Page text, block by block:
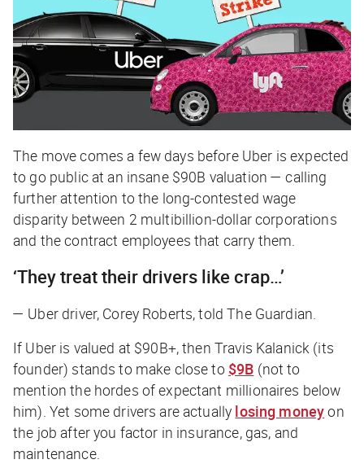
The move comes a few days before Uber is expected
to go public at an insane $90B valuation — calling
further attention to the long-contested wage
disparity between 2 multibillion-dollar corporations
and the contract employees that carry them.
‘They treat their drivers like crap…’
— Uber driver, Corey Roberts, toldThe Guardian.
If Uber is valued at $90B+, then Travis Kalanick (its
founder) stands to make close to $9B (not to
mention the hordes of expectant millionaires below
him). Yet some drivers are actually losing moneyon
the job after you factor in insurance, gas, and
maintenance.